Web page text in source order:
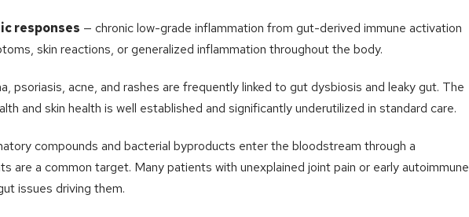
responses — chronic low-grade inflammation from gut-derived immune activation
skin reactions, or generalized inflammation throughout the body.
psoriasis, acne, and rashes are frequently linked to gut dysbiosis and leaky gut. The
and skin health is well established and significantly underutilized in standard care.
compounds and bacterial byproducts enter the bloodstream through a
are a common target. Many patients with unexplained joint pain or early autoimmune
issues driving them.